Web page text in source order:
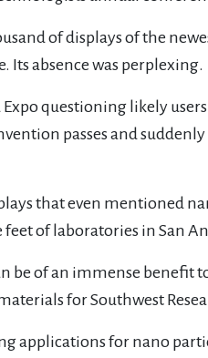
of displays of the
Its absence was perplexing.
questioning likely
passes and
that even mentioned
of laboratories in San
be of an immense
for Southwest
applications for nano